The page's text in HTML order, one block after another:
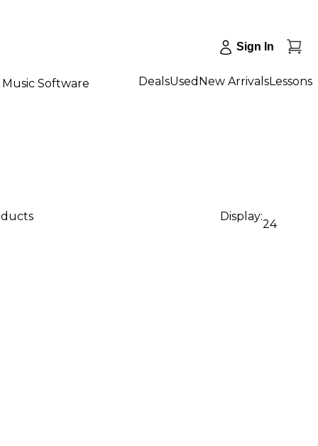
Sign In
Music Software DealsUsed New ArrivalsLessons
Display:
24